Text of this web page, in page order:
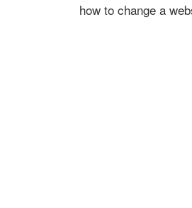
how to change a